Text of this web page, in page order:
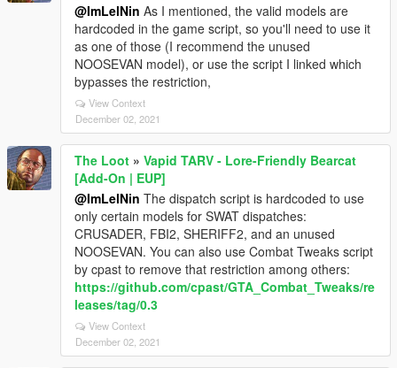
@ImLelNin As I mentioned, the valid models are
hardcoded in the game script, so you'll need to use it
as one of those (I recommend the unused
NOOSEVAN model), or use the script I linked which
bypasses the restriction,
View Context
December 02, 2021
The Loot » Vapid TARV - Lore-Friendly Bearcat
[Add-On | EUP]
@ImLelNin The dispatch script is hardcoded to use
only certain models for SWAT dispatches:
CRUSADER, FBI2, SHERIFF2, and an unused
NOOSEVAN. You can also use Combat Tweaks script
by cpast to remove that restriction among others:
https://github.com/cpast/GTA_Combat_Tweaks/re
leases/tag/0.3
View Context
December 02, 2021